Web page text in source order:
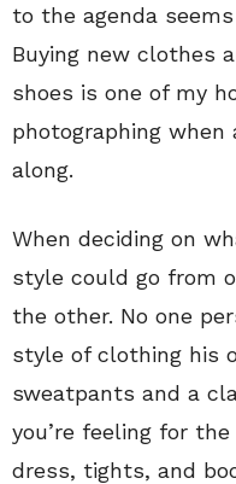
to the agenda
Buying new clothes
shoes is one of my
photographing
along.
When deciding on
style could go from
the other. No one
style of clothing his
sweatpants and a
you’re feeling for
dress, tights, and